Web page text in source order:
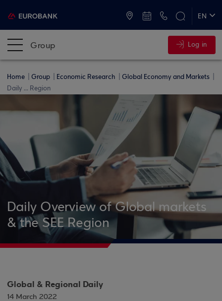
EN
Group Log in
Home Group Economic Research
Global Economy and Markets
Daily ... Region
Daily Overview of Global markets
& the SEE Region
Global & Regional Daily
14 March 2022